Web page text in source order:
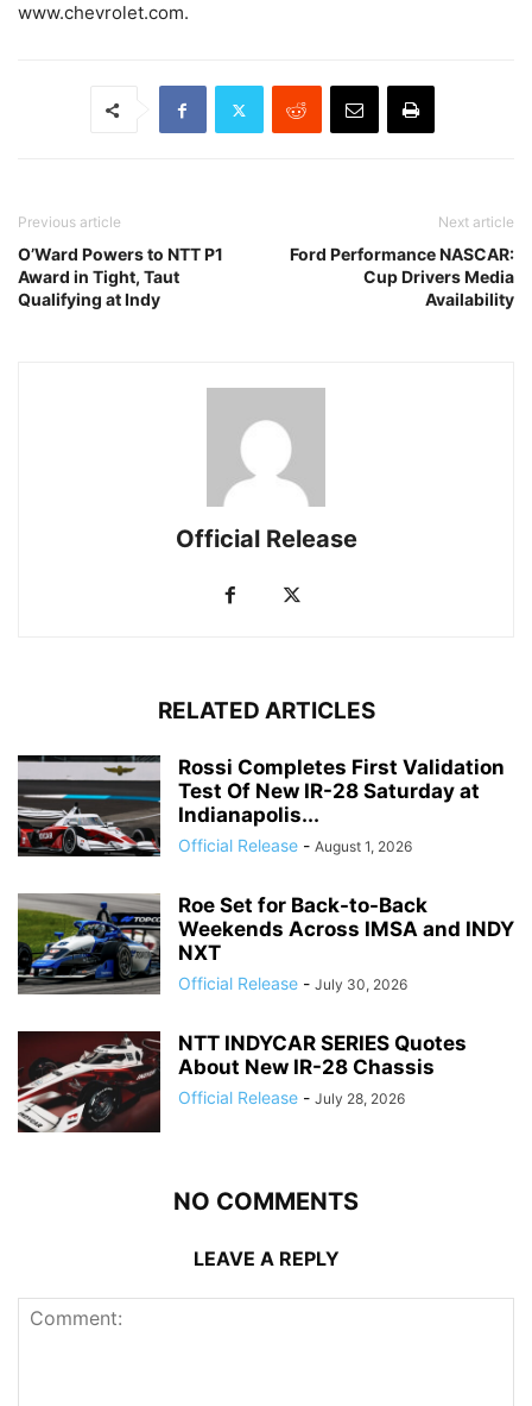
www.chevrolet.com.
Previous article
O’Ward Powers to NTT P1
Award in Tight, Taut
Qualifying at Indy
Next article
Ford Performance NASCAR:
Cup Drivers Media
Availability
Official Release
RELATED ARTICLES
Rossi Completes First Validation
Test Of New IR-28 Saturday at
Indianapolis...
Official Release - August 1, 2026
Roe Set for Back-to-Back
Weekends Across IMSA and INDY
NXT
Official Release - July 30, 2026
NTT INDYCAR SERIES Quotes
About New IR-28 Chassis
Official Release - July 28, 2026
NO COMMENTS
LEAVE A REPLY